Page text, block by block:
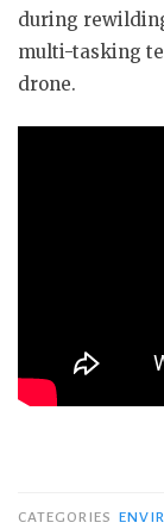
during
multi-tasking
drone.
CATEGORIES